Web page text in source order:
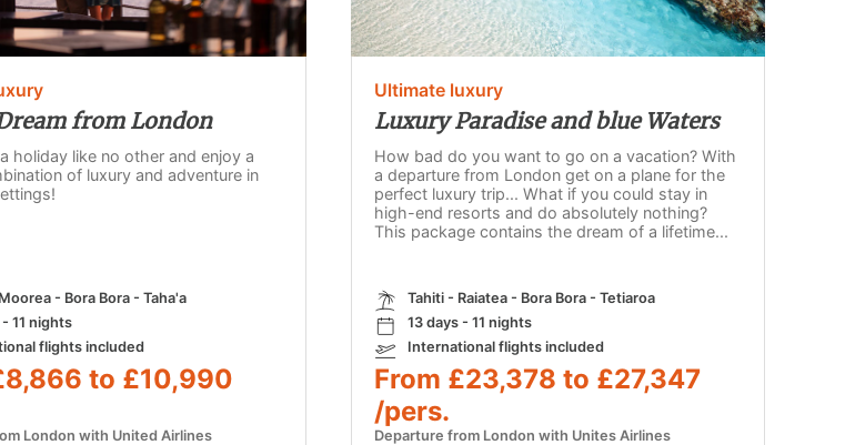
from London
holiday like no other and enjoy a
of luxury and adventure in
- Bora Bora - Taha'a
- 11 nights
flights included
to £10,990
London with United Airlines
Ultimate luxury
Luxury Paradise and blue Waters
How bad do you want to go on a vacation? With
a departure from London get on a plane for the
perfect luxury trip... What if you could stay in
high-end resorts and do absolutely nothing?
This package contains the dream of a lifetime...
Tahiti - Raiatea - Bora Bora - Tetiaroa
13 days - 11 nights
International flights included
From £23,378 to £27,347
/pers.
Departure from London with Unites Airlines